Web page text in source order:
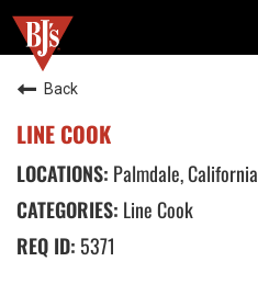
Back
LINE COOK
Palmdale, California
Line Cook
5371